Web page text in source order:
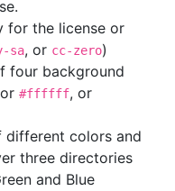
for the license or
sa, or cc-zero)
four background
or #ffffff, or
different colors and
three directories
and Blue